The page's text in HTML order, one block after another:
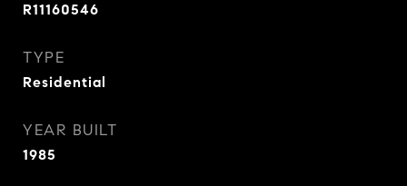
R11160546
TYPE
Residential
YEAR BUILT
1985